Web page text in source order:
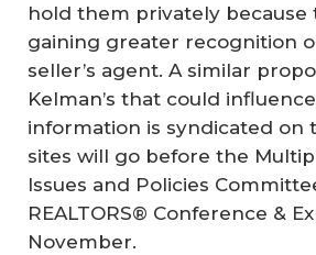
hold them privately because
gaining greater recognition
seller’s agent. A similar
Kelman’s that could
information is syndicated on
sites will go before the
Issues and Policies
REALTORS® Conference &
November.